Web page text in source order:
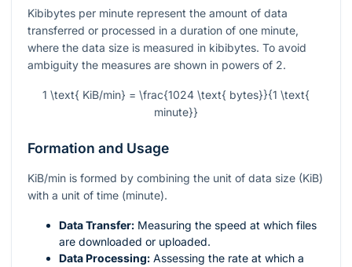
Kibibytes per minute represent the amount of data
transferred or processed in a duration of one minute,
where the data size is measured in kibibytes. To avoid
ambiguity the measures are shown in powers of 2.
1 \text{ KiB/min} = \frac{1024 \text{ bytes}}{1 \text{
minute}}
Formation and Usage
KiB/min is formed by combining the unit of data size (KiB)
with a unit of time (minute).
Data Transfer: Measuring the speed at which files
are downloaded or uploaded.
Data Processing: Assessing the rate at which a